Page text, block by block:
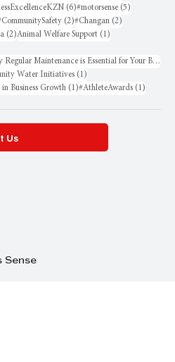
(6)6 posts
#motorsense (5)
posts (2)2 posts
#Changan (2)
(2)2 posts
Animal Welfare Support (1)
Annual Boiler Service Reminder: Why Regular Maintenance is Essential for Your Business
Water Initiatives (1)
Business Growth (1)1 post
#AthleteAwards (1)
Us
Sense